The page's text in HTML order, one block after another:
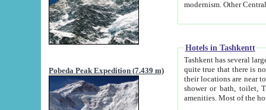
Pobeda Peak Expedition (7.439 m)
Hotels in Tashkentt
Tashkent has several large luxury
quite true that there is no clear downtown area in Tashkent.
their locations are near to downtown and airport, which is also located within the city line. All hotels have
shower or bath, toilet, TV set and telephone